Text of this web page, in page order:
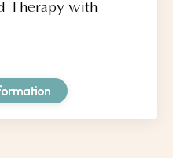
Therapy with